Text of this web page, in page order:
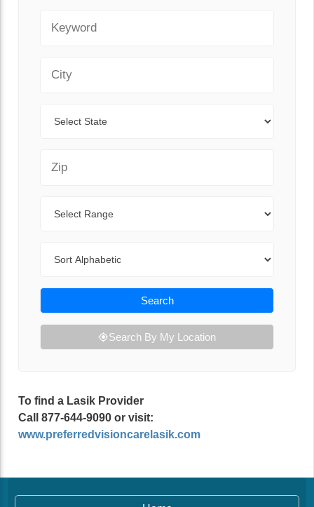
Search
Search By My Location
To find a Lasik Provider
Call 877-644-9090 or visit:
www.preferredvisioncarelasik.com